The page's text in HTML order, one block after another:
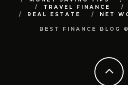
TRAVEL FINANCE
REAL ESTATE
NET
BEST FINANCE BLOG